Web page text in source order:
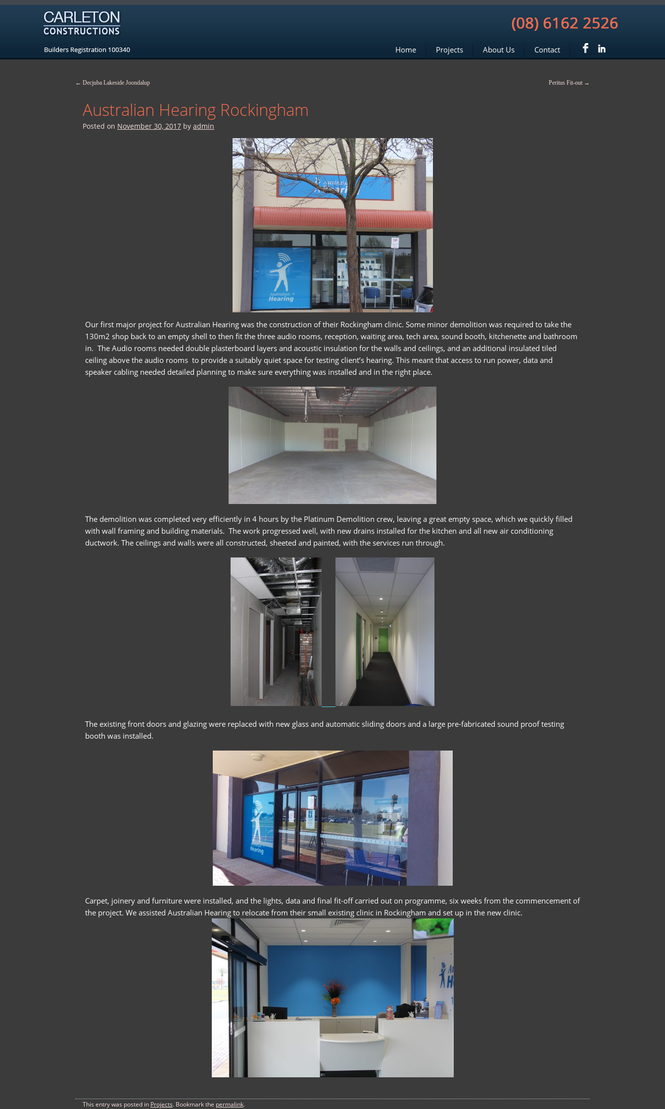
Home Projects About Us Contact
← Decjuba Lakeside Joondalup Peritus Fit-out →
Australian Hearing Rockingham
Posted on November 30, 2017 by admin
Our first major project for Australian Hearing was the construction of their Rockingham clinic. Some minor demolition was required to take the
130m2 shop back to an empty shell to then fit the three audio rooms, reception, waiting area, tech area, sound booth, kitchenette and bathroom
in. The Audio rooms needed double plasterboard layers and acoustic insulation for the walls and ceilings, and an additional insulated tiled
ceiling above the audio rooms to provide a suitably quiet space for testing client’s hearing. This meant that access to run power, data and
speaker cabling needed detailed planning to make sure everything was installed and in the right place.
The demolition was completed very efficiently in 4 hours by the Platinum Demolition crew, leaving a great empty space, which we quickly filled
with wall framing and building materials. The work progressed well, with new drains installed for the kitchen and all new air conditioning
ductwork. The ceilings and walls were all constructed, sheeted and painted, with the services run through.
The existing front doors and glazing were replaced with new glass and automatic sliding doors and a large pre-fabricated sound proof testing
booth was installed.
Carpet, joinery and furniture were installed, and the lights, data and final fit-off carried out on programme, six weeks from the commencement of
the project. We assisted Australian Hearing to relocate from their small existing clinic in Rockingham and set up in the new clinic.
This entry was posted in Projects. Bookmark the permalink.